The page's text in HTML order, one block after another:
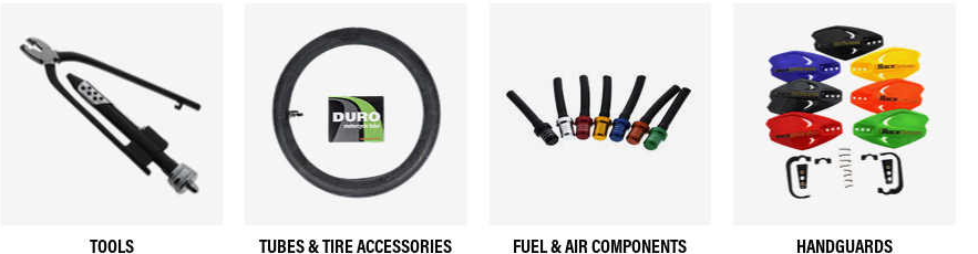
TOOLS TUBES & TIRE ACCESSORIES FUEL & AIR COMPONENTS HANDGUARDS